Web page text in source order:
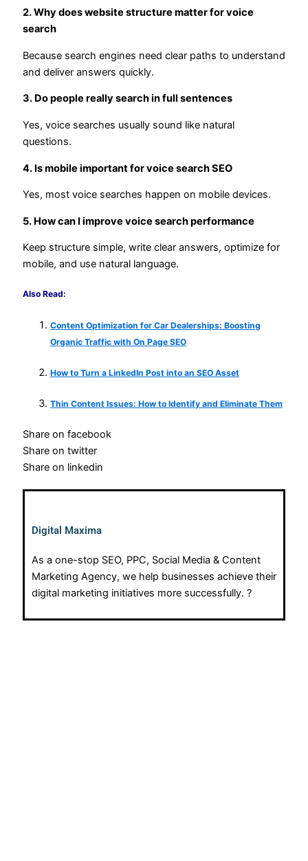
2. Why does website structure matter for voice
search
Because search engines need clear paths to understand
and deliver answers quickly.
3. Do people really search in full sentences
Yes, voice searches usually sound like natural
questions.
4. Is mobile important for voice search SEO
Yes, most voice searches happen on mobile devices.
5. How can I improve voice search performance
Keep structure simple, write clear answers, optimize for
mobile, and use natural language.
Also Read:
Content Optimization for Car Dealerships: Boosting
Organic Traffic with On Page SEO
How to Turn a LinkedIn Post into an SEO Asset
Thin Content Issues: How to Identify and Eliminate Them
Share on facebook
Share on twitter
Share on linkedin
Digital Maxima
As a one-stop SEO, PPC, Social Media & Content
Marketing Agency, we help businesses achieve their
digital marketing initiatives more successfully. ?